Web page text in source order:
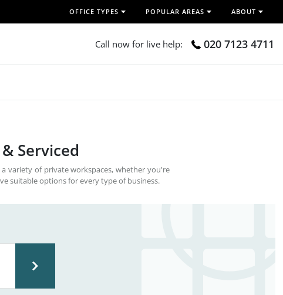
OFFICE TYPES POPULAR AREAS ABOUT
Call now for live help: 020 7123 4711
Serviced
variety of private workspaces, whether you're
suitable options for every type of business.